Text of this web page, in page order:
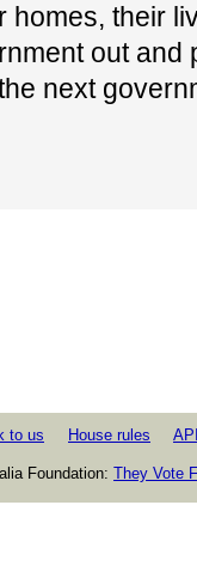
homes, their
out and
next
to us House rules
Foundation: They Vote